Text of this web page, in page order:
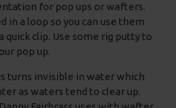
for pop ups or wafters.
in a loop so you can use them
quick clip. Use some rig putty to
pop up.
turns invisible in water which
as waters tend to clear up.